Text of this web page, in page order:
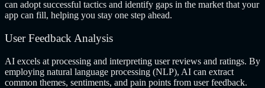
can adopt successful tactics and identify gaps in the market that your
app can fill, helping you stay one step ahead.
User Feedback Analysis
AI excels at processing and interpreting user reviews and ratings. By
employing natural language processing (NLP), AI can extract
common themes, sentiments, and pain points from user feedback.